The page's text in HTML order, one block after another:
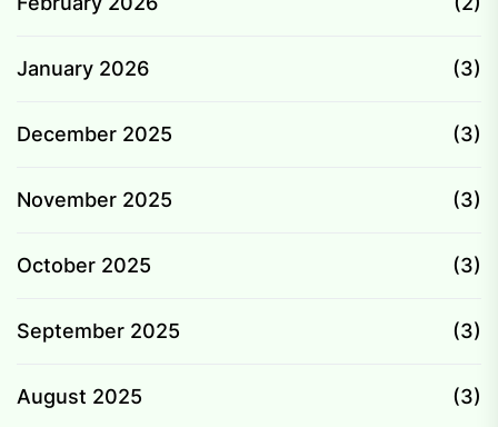
January 2026 (3)
December 2025 (3)
November 2025 (3)
October 2025 (3)
September 2025 (3)
August 2025 (3)